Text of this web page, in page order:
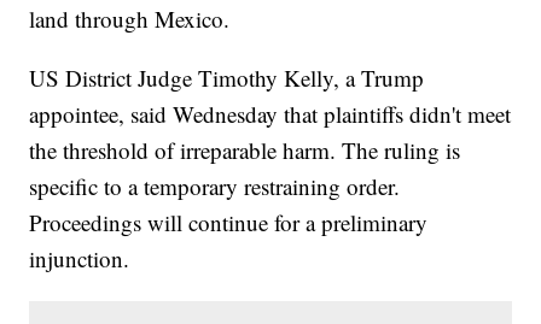
land through Mexico.
US District Judge Timothy Kelly, a Trump
appointee, said Wednesday that plaintiffs didn't meet
the threshold of irreparable harm. The ruling is
specific to a temporary restraining order.
Proceedings will continue for a preliminary
injunction.